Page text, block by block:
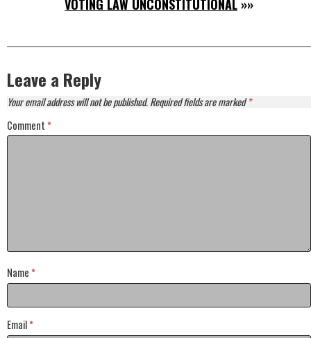
VOTING LAW UNCONSTITUTIONAL »»
Leave a Reply
Your email address will not be published.Required fields are marked*
Comment *
Name *
Email*